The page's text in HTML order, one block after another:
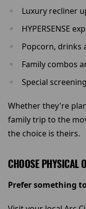
Luxury recliner
HYPERSENSE
Popcorn, drinks
Family combos
Special
Whether they're
family trip to the
the choice is theirs.
CHOOSE PHYSICAL
Prefer something